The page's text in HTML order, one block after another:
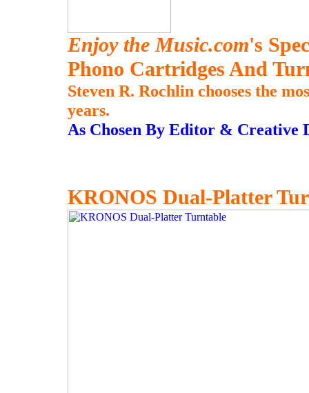
Enjoy the Music.com's
Phono Cartridges And
Steven R. Rochlin chooses the
years.
As Chosen By Editor & Creative
KRONOS Dual-Platter